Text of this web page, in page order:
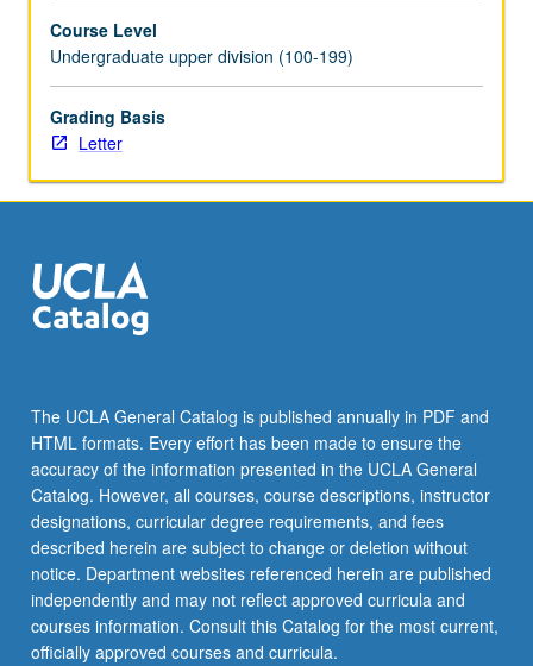
act
on
genomic
variation,
and
turn
genomic…
For
more
the
Read
More
button
below.
Course Level
Undergraduate upper division (100-199)
Grading Basis
Letter
The UCLA General Catalog is published annually in PDF and
HTML formats. Every effort has been made to ensure the
accuracy of the information presented in the UCLA General
Catalog. However, all courses, course descriptions, instructor
designations, curricular degree requirements, and fees
described herein are subject to change or deletion without
notice. Department websites referenced herein are published
independently and may not reflect approved curricula and
courses information. Consult this Catalog for the most current,
officially approved courses and curricula.